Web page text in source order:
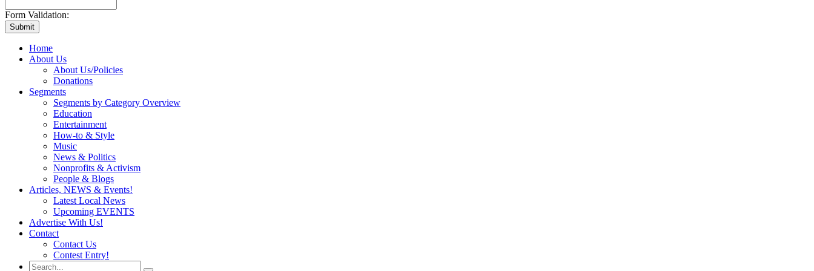
Form Validation:
Home
About Us
About Us/Policies
Donations
Segments
Segments by Category Overview
Education
Entertainment
How-to & Style
Music
News & Politics
Nonprofits & Activism
People & Blogs
Articles, NEWS & Events!
Latest Local News
Upcoming EVENTS
Advertise With Us!
Contact
Contact Us
Contest Entry!